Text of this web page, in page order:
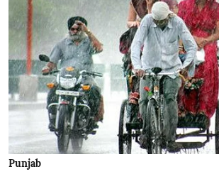
Punjab